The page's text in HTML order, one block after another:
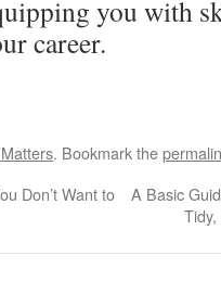
you with
career.
. Bookmark the
Don’t Want to
A Basic